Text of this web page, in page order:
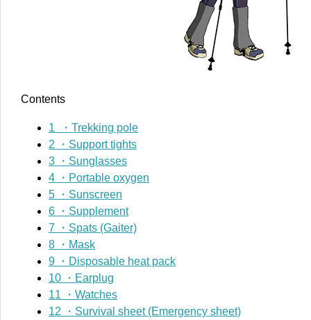
Contents
1 ・Trekking pole
2 ・Support tights
3 ・Sunglasses
4 ・Portable oxygen
5 ・Sunscreen
6 ・Supplement
7 ・Spats (Gaiter)
8 ・Mask
9 ・Disposable heat pack
10 ・Earplug
11 ・Watches
12 ・Survival sheet (Emergency sheet)